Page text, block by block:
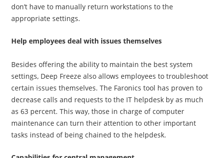
don’t have to manually return workstations to the
appropriate settings.
Help employees deal with issues themselves
Besides offering the ability to maintain the best system
settings, Deep Freeze also allows employees to troubleshoot
certain issues themselves. The Faronics tool has proven to
decrease calls and requests to the IT helpdesk by as much
as 63 percent. This way, those in charge of computer
maintenance can turn their attention to other important
tasks instead of being chained to the helpdesk.